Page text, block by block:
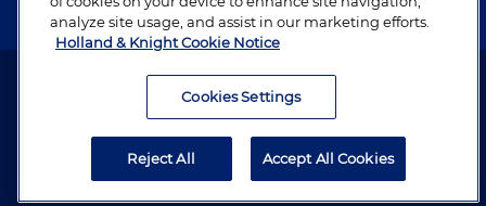
Attorney Advertising. Copyright © 1996–2026 Holland & Knight LLP.
analyze site usage, and assist in our marketing efforts.
Holland & Knight Cookie Notice
Cookies Settings
Reject All Accept All Cookies